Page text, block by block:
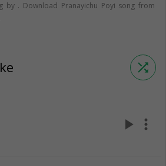
by . Download Pranayichu Poyi song from
shuffle
play_arrow more_vert